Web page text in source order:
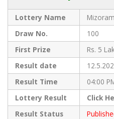
Lottery Name
Draw No.
100
First Prize
Rs. 5
Result date
Result Time
04:00
Lottery Result
Click
Result Status